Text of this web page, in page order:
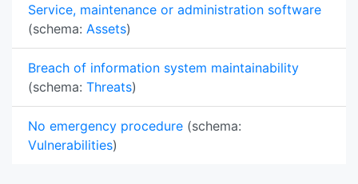
Service, maintenance or administration software
(schema: Assets)
Breach of information system maintainability
(schema: Threats)
No emergency procedure (schema:
Vulnerabilities)